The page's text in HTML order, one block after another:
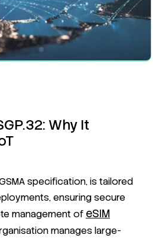
Why It
specification, is tailored
ensuring secure
management of eSIM
manages large-